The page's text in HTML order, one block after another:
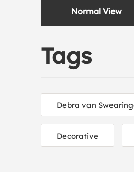
Normal View
Tags
Debra van
Decorative